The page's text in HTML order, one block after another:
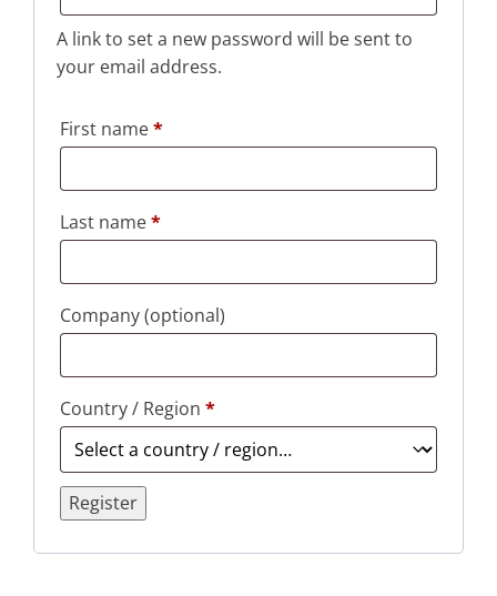
A link to set a new password will be sent to
your email address.
First name*
Last name*
Company(optional)
Country / Region *
Register